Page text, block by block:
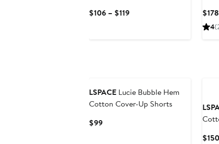
$106 – $119Current
4
LSPACE Lucie Bubble Hem
Cotton Cover-Up Shorts
$99Current
$150